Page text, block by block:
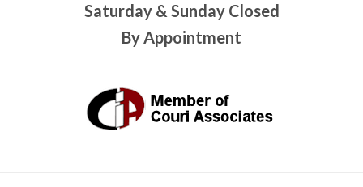
Saturday & Sunday Closed
By Appointment